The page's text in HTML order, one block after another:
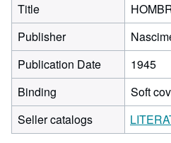
Title
Publisher
Publication Date
1945
Binding
Soft
Seller catalogs